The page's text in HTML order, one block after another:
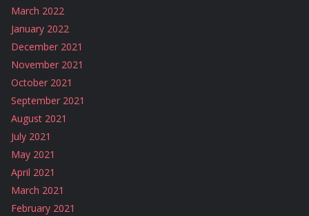
March 2022
January 2022
December 2021
November 2021
October 2021
September 2021
August 2021
July 2021
May 2021
April 2021
March 2021
February 2021